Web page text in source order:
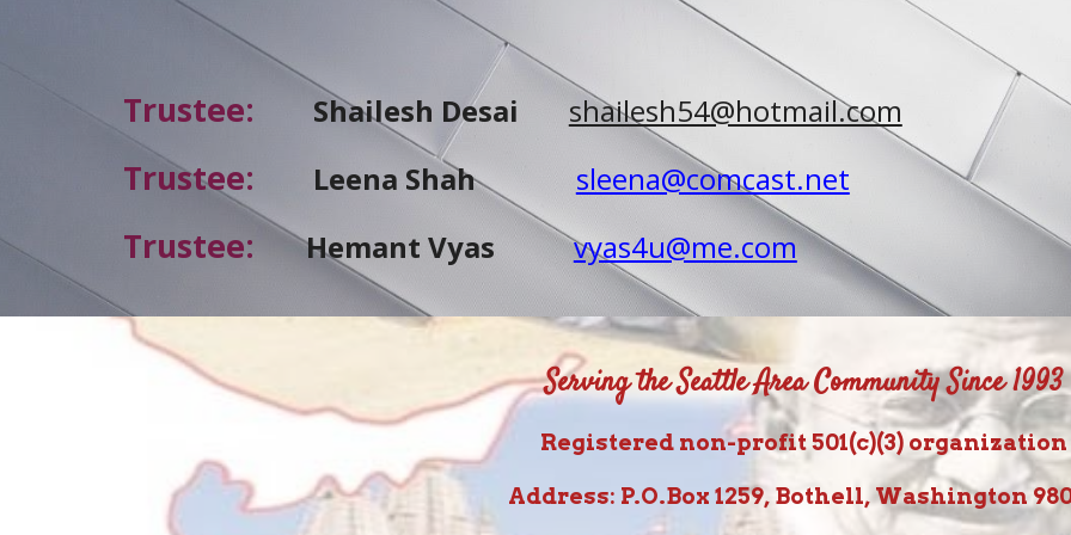
Trustee: Shailesh Desai shailesh54@hotmail.com
Trustee: Leena Shah sleena@comcast.net
Trustee: Hemant Vyas vyas4u@me.com
Serving the Seattle Area Community Since 1993
Registered non-profit 501(c)(3) organization
Address: P.O.Box 1259, Bothell, Washington